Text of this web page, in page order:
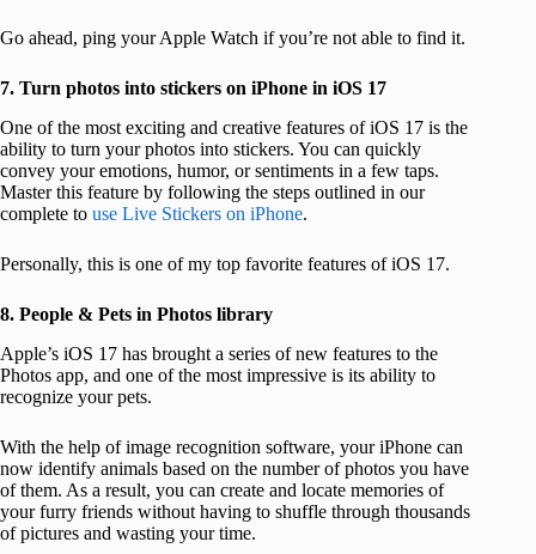
Go ahead, ping your Apple Watch if you’re not able to find it.
7. Turn photos into stickers on iPhone in iOS 17
One of the most exciting and creative features of iOS 17 is the
ability to turn your photos into stickers. You can quickly
convey your emotions, humor, or sentiments in a few taps.
Master this feature by following the steps outlined in our
complete to use Live Stickers on iPhone.
Personally, this is one of my top favorite features of iOS 17.
8. People & Pets in Photos library
Apple’s iOS 17 has brought a series of new features to the
Photos app, and one of the most impressive is its ability to
recognize your pets.
With the help of image recognition software, your iPhone can
now identify animals based on the number of photos you have
of them. As a result, you can create and locate memories of
your furry friends without having to shuffle through thousands
of pictures and wasting your time.